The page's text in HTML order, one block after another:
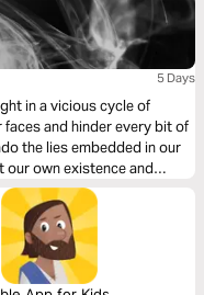
5 Days
in a vicious cycle of
and hinder every bit of
the lies embedded in our
our own existence and
what we need to